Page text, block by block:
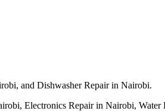
and Dishwasher Repair in Nairobi.
Electronics Repair in Nairobi, Water